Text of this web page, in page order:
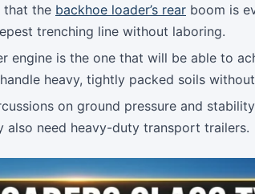
that the backhoe loader’s rear boom is
trenching line without laboring.
engine is the one that will be able to
heavy, tightly packed soils
on ground pressure and
need heavy-duty transport trailers.